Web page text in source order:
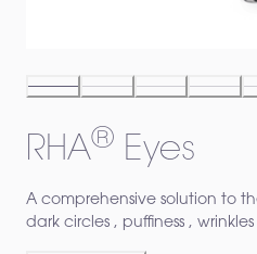
RHA® Eyes
A comprehensive solution to
dark circles , puffiness ,